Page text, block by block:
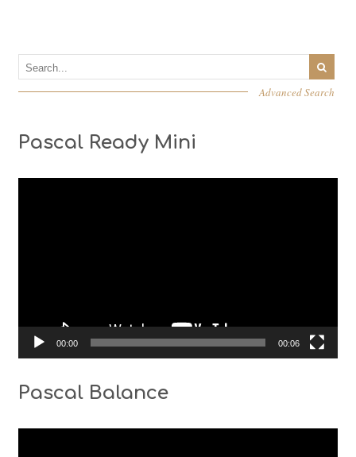
Advanced Search
Pascal Ready Mini
00:00 00:06
Pascal Balance